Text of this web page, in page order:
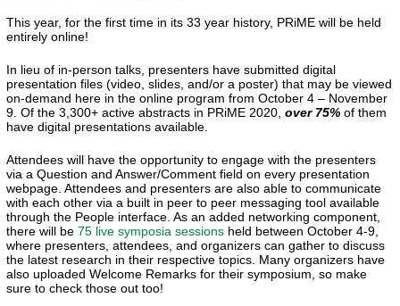
This year, for the first time in its 33 year history, PRiME will be held
entirely online!
In lieu of in-person talks, presenters have submitted digital
presentation files (video, slides, and/or a poster) that may be viewed
on-demand here in the online program from October 4 – November
9. Of the 3,300+ active abstracts in PRiME 2020, over 75% of them
have digital presentations available.
Attendees will have the opportunity to engage with the presenters
via a Question and Answer/Comment field on every presentation
webpage. Attendees and presenters are also able to communicate
with each other via a built in peer to peer messaging tool available
through the People interface. As an added networking component,
there will be 75 live symposia sessions held between October 4-9,
where presenters, attendees, and organizers can gather to discuss
the latest research in their respective topics. Many organizers have
also uploaded Welcome Remarks for their symposium, so make
sure to check those out too!